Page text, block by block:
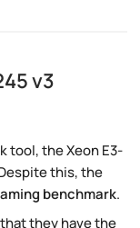
v3
tool, the Xeon E3-
this, the
benchmark.
they have the